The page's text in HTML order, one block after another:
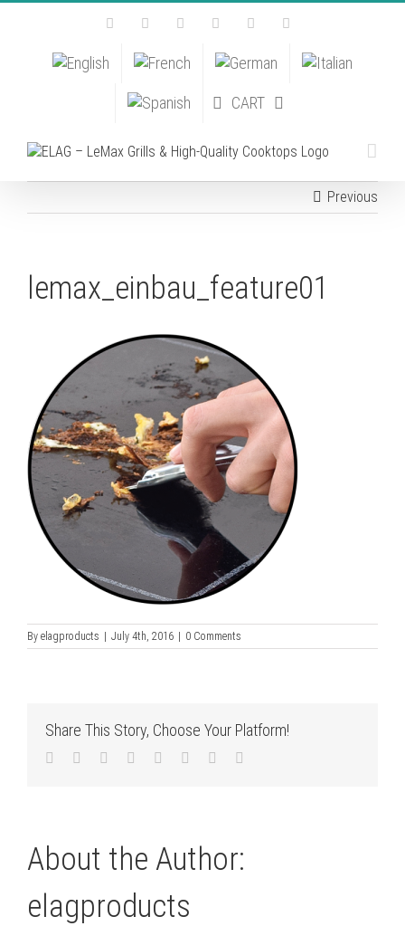
Skip
FacebookInstagramYouTubePinterestTiktok
CART
Previous
lemax_einbau_feature01
By elagproducts July 4th, 2016 0 Comments
Share This Story, Choose Your Platform!
Facebook
TwitterLinkedIn
Reddit TumblrPinterest
About the Author:
elagproducts